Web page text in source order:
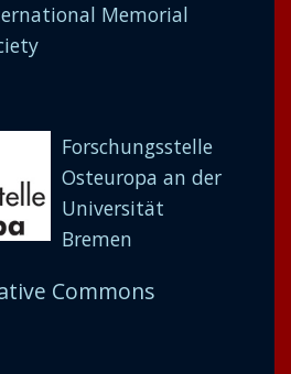
Memorial
Forschungsstelle
Osteuropa an der
Universität
Bremen
Commons